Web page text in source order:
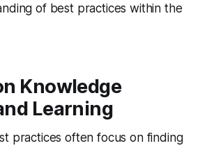
of best practices within the
Knowledge
Learning
practices often focus on finding